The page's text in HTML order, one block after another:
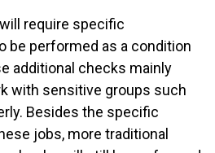
require specific
be performed as a condition
additional checks mainly
with sensitive groups such
Besides the specific
jobs, more traditional